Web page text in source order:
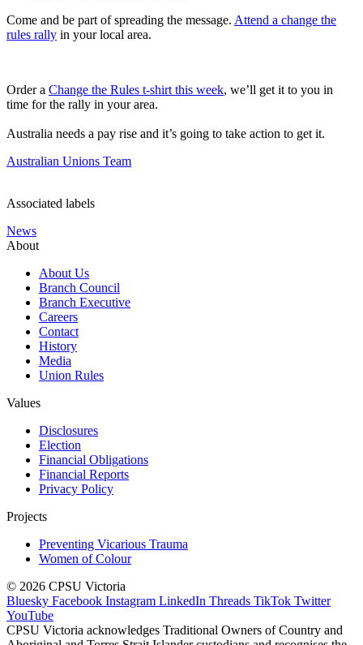
Come and be part of spreading the message. Attend a change the
rules rally in your local area.
Order a Change the Rules t-shirt this week, we’ll get it to you in
time for the rally in your area.
Australia needs a pay rise and it’s going to take action to get it.
Australian Unions Team
Associated labels
News
About
About Us
Branch Council
Branch Executive
Careers
Contact
History
Media
Union Rules
Values
Disclosures
Election
Financial Obligations
Financial Reports
Privacy Policy
Projects
Preventing Vicarious Trauma
Women of Colour
© 2026 CPSU Victoria
Bluesky Facebook Instagram LinkedIn Threads TikTok Twitter
YouTube
CPSU Victoria acknowledges Traditional Owners of Country and